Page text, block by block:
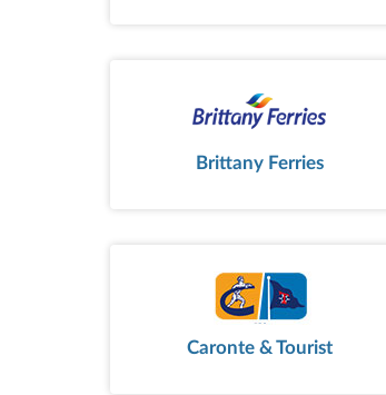
Brittany Ferries
Caronte & Tourist